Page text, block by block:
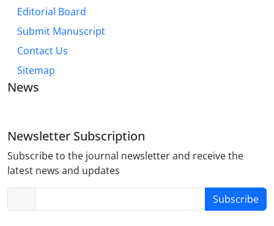
Editorial Board
Submit Manuscript
Contact Us
Sitemap
News
Newsletter Subscription
Subscribe to the journal newsletter and receive the
latest news and updates
Subscribe